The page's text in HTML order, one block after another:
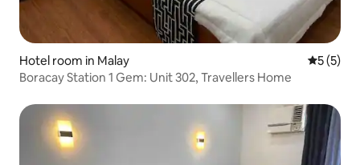
Hotel room in Malay 5 out of
5 (5)
Boracay Station 1 Gem: Unit 302, Travellers Home